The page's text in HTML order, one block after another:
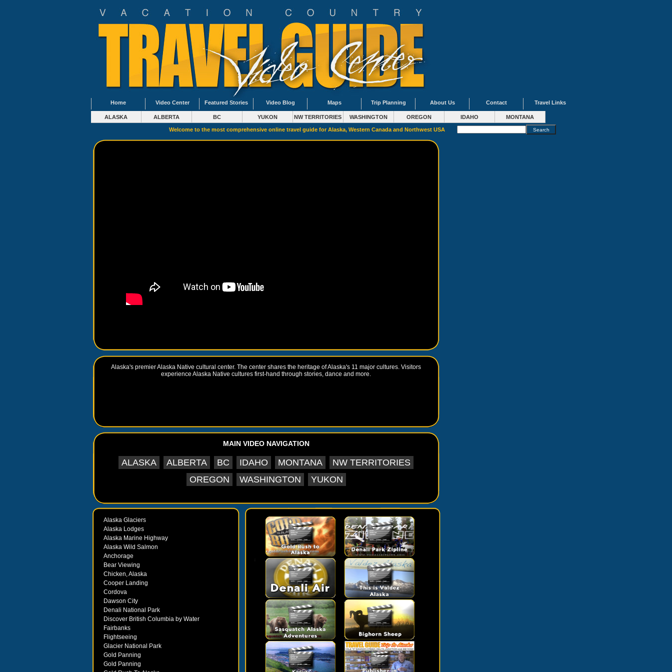
Home Video Center Featured Stories Video Blog Maps Trip Planning About Us Contact Travel Links
ALASKA ALBERTA BC YUKON NW TERRITORIES WASHINGTON OREGON IDAHO MONTANA
Welcome to the most comprehensive online travel guide for Alaska, Western Canada and Northwest USA
Alaska's premier Alaska Native cultural center. The center shares the heritage of Alaska's 11 major cultures. Visitors
experience Alaska Native cultures first-hand through stories, dance and more.
MAIN VIDEO NAVIGATION
ALASKA ALBERTA BC IDAHO MONTANA
NW TERRITORIES
OREGON
WASHINGTON YUKON
Alaska Glaciers
Alaska Lodges
Alaska Marine Highway
Alaska Wild Salmon
Anchorage
Bear Viewing
Chicken, Alaska
Cooper Landing
Cordova
Dawson City
Denali National Park
Discover British Columbia by Water
Fairbanks
Flightseeing
Glacier National Park
Gold Panning
Gold Panning